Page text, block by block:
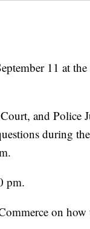
11 at the
and Police
during the
pm.
on how